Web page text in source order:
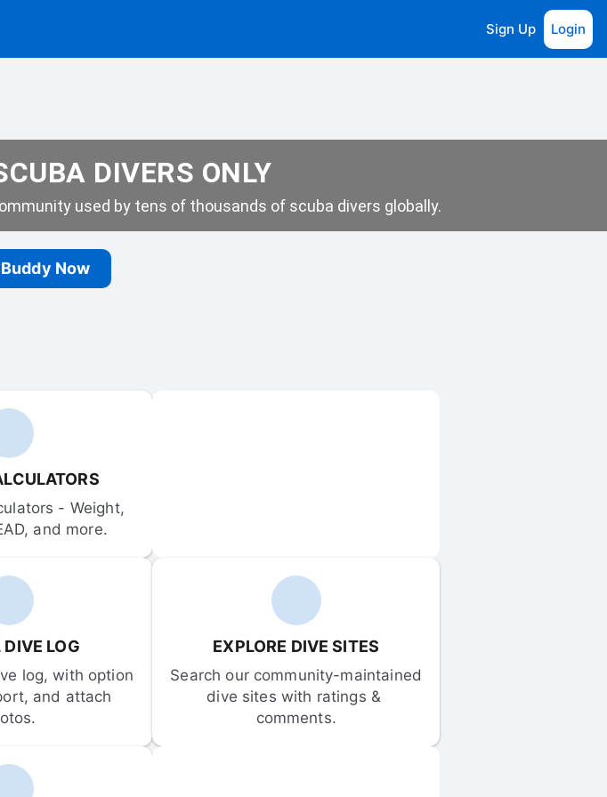
Sign Up Login
DIVERS ONLY
used by tens of thousands of scuba divers globally.
Now
- Weight,
and more.
DIVE LOG
log, with option
and attach
EXPLORE DIVE SITES
Search our community-maintained
dive sites with ratings &
comments.